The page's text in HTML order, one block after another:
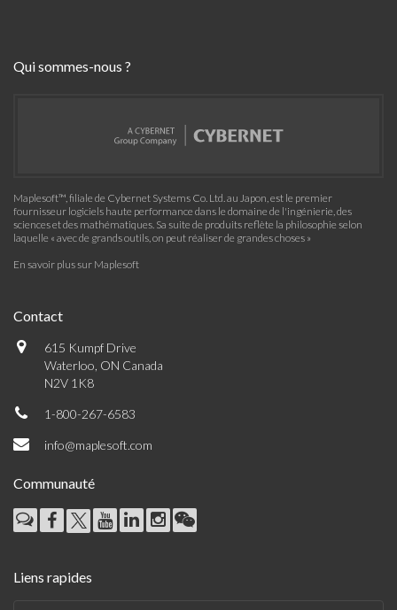
Qui sommes-nous ?
Maplesoft™, filiale de Cybernet Systems Co. Ltd. au Japon, est le premier
fournisseur logiciels haute performance dans le domaine de l'ingénierie, des
sciences et des mathématiques. Sa suite de produits reflète la philosophie selon
laquelle « avec de grands outils, on peut réaliser de grandes choses »
En savoir plus sur Maplesoft
Contact
615 Kumpf Drive
Waterloo, ON Canada
N2V 1K8
1-800-267-6583
info@maplesoft.com
Communauté
Liens rapides